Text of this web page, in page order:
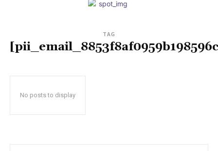
TAG
No posts to display